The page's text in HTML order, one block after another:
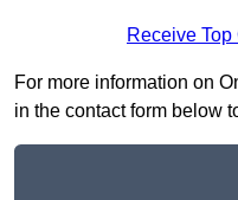
Receive
For more information on
in the contact form below